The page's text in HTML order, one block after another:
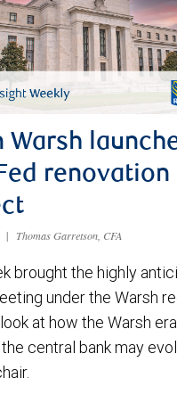
Warsh
renovation
| Thomas Garretson, CFA
brought the highly
under the Warsh
at how the Warsh
central bank may